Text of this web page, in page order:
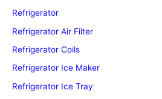
Refrigerator
Refrigerator Air Filter
Refrigerator Coils
Refrigerator Ice Maker
Refrigerator Ice Tray